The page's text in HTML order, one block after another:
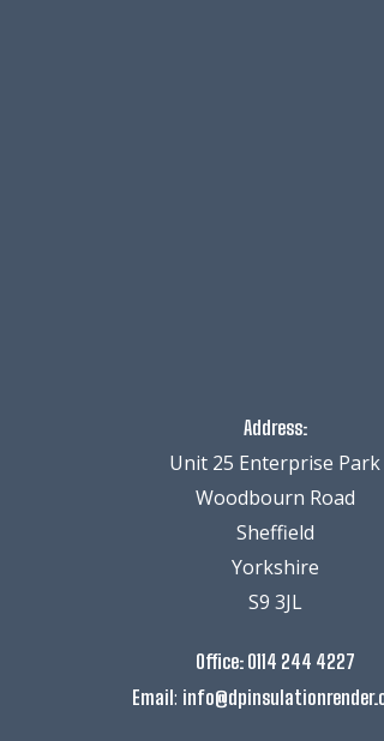
Address:
Unit 25 Enterprise Park
Woodbourn Road
Sheffield
Yorkshire
S9 3JL
Office: 0114 244 4227
Email: